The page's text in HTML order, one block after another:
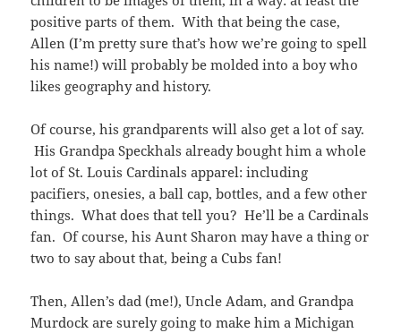
positive parts of them. With that being the case,
Allen (I’m pretty sure that’s how we’re going to spell
his name!) will probably be molded into a boy who
likes geography and history.
Of course, his grandparents will also get a lot of say.
His Grandpa Speckhals already bought him a whole
lot of St. Louis Cardinals apparel: including
pacifiers, onesies, a ball cap, bottles, and a few other
things. What does that tell you? He’ll be a Cardinals
fan. Of course, his Aunt Sharon may have a thing or
two to say about that, being a Cubs fan!
Then, Allen’s dad (me!), Uncle Adam, and Grandpa
Murdock are surely going to make him a Michigan